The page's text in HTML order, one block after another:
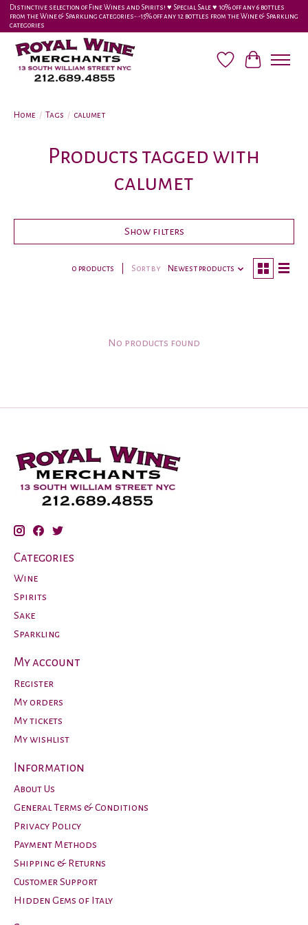
Distinctive selection of Fine Wines and Spirits! ♥︎ Special Sale ♥︎ 10% off any 6 bottles
from the Wine & Sparkling categories-•-15% off any 12 bottles from the Wine & Sparkling
categories
Wish ListCart
Home / Tags / calumet
Products tagged with
calumet
Show filters
0 products Sort by Newest products
No products found
Categories
Wine
Spirits
Sake
Sparkling
My account
Register
My orders
My tickets
My wishlist
Information
About Us
General Terms & Conditions
Privacy Policy
Payment Methods
Shipping & Returns
Customer Support
Hidden Gems of Italy